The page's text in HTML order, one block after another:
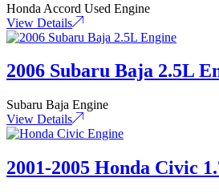
Honda Accord Used Engine
View Details
2006 Subaru Baja 2.5L
Subaru Baja Engine
View Details
2001-2005 Honda Civic